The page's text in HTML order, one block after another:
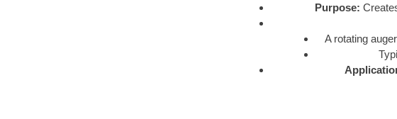
Purpose:
A rotating